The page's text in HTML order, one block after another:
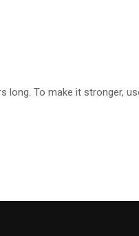
To make it stronger,